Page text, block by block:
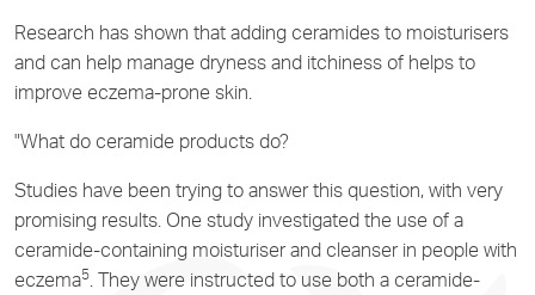
Research has shown that adding ceramides to moisturisers
and can help manage dryness and itchiness of helps to
improve eczema-prone skin.
"What do ceramide products do?
Studies have been trying to answer this question, with very
promising results. One study investigated the use of a
ceramide-containing moisturiser and cleanser in people with
eczema5 . They were instructed to use both a ceramide-